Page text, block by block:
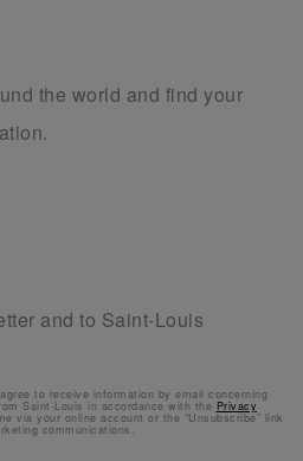
the world and find your
and to Saint-Louis
to receive information by email concerning
Saint-Louis in accordance with the Privacy
via your online account or the “Unsubscribe” link
communications.